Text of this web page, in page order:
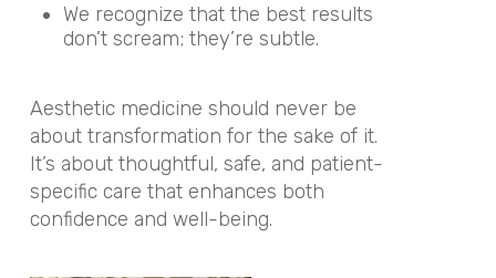
We recognize that the best results
don’t scream; they’re subtle.
Aesthetic medicine should never be
about transformation for the sake of it.
It’s about thoughtful, safe, and patient-
specific care that enhances both
confidence and well-being.